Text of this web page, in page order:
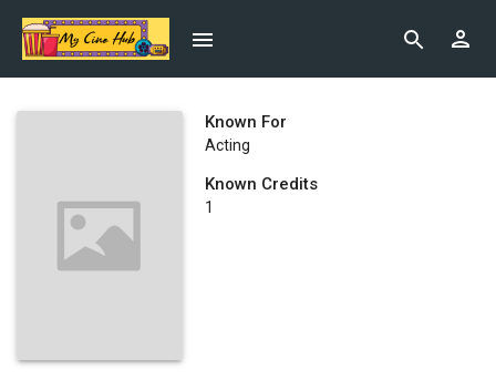
Known For
Acting
Known Credits
1